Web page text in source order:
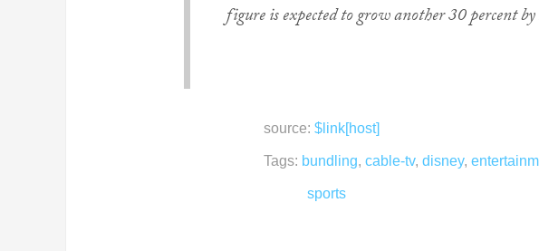
figure is expected to grow another 30 percent
source: $link[host]
Tags: bundling, cable-tv, disney,
sports